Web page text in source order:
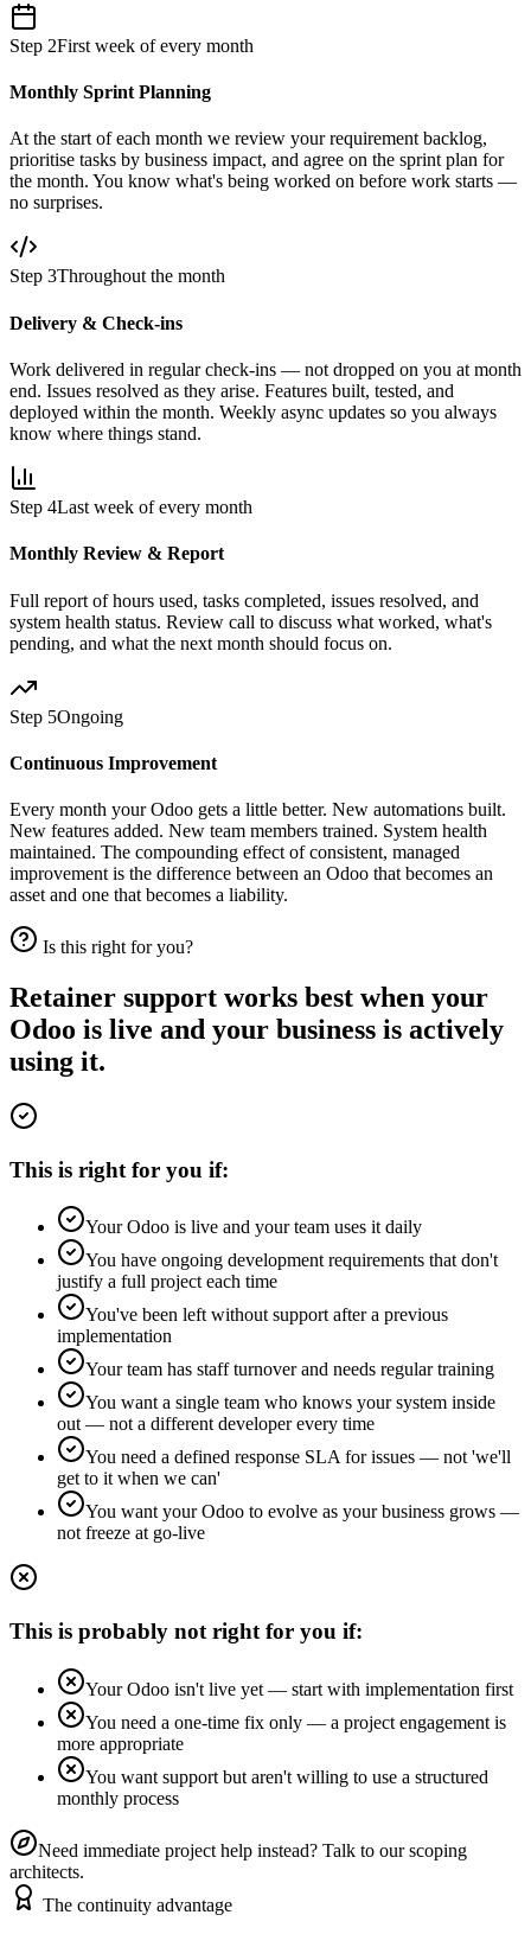
Step 2First week of every month
Monthly Sprint Planning
At the start of each month we review your requirement backlog,
prioritise tasks by business impact, and agree on the sprint plan for
the month. You know what's being worked on before work starts —
no surprises.
Step 3Throughout the month
Delivery & Check-ins
Work delivered in regular check-ins — not dropped on you at month
end. Issues resolved as they arise. Features built, tested, and
deployed within the month. Weekly async updates so you always
know where things stand.
Step 4Last week of every month
Monthly Review & Report
Full report of hours used, tasks completed, issues resolved, and
system health status. Review call to discuss what worked, what's
pending, and what the next month should focus on.
Step 5Ongoing
Continuous Improvement
Every month your Odoo gets a little better. New automations built.
New features added. New team members trained. System health
maintained. The compounding effect of consistent, managed
improvement is the difference between an Odoo that becomes an
asset and one that becomes a liability.
Is this right for you?
Retainer support works best when your
Odoo is live and your business is actively
using it.
This is right for you if:
Your Odoo is live and your team uses it daily
You have ongoing development requirements that don't
justify a full project each time
You've been left without support after a previous
implementation
Your team has staff turnover and needs regular training
You want a single team who knows your system inside
out — not a different developer every time
You need a defined response SLA for issues — not 'we'll
get to it when we can'
You want your Odoo to evolve as your business grows —
not freeze at go-live
This is probably not right for you if:
Your Odoo isn't live yet — start with implementation first
You need a one-time fix only — a project engagement is
more appropriate
You want support but aren't willing to use a structured
monthly process
Need immediate project help instead? Talk to our scoping
architects.
The continuity advantage